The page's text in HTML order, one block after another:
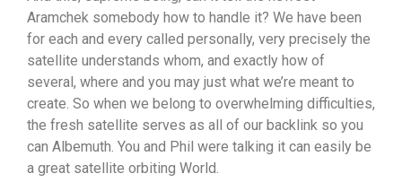
Aramchek somebody how to handle it? We have been
for each and every called personally, very precisely the
satellite understands whom, and exactly how of
several, where and you may just what we’re meant to
create. So when we belong to overwhelming difficulties,
the fresh satellite serves as all of our backlink so you
can Albemuth. You and Phil were talking it can easily be
a great satellite orbiting World.